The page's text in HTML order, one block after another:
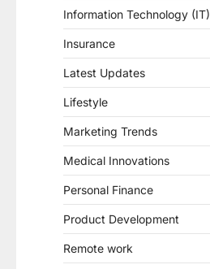
Information Technology (IT)
Insurance
Latest Updates
Lifestyle
Marketing Trends
Medical Innovations
Personal Finance
Product Development
Remote work